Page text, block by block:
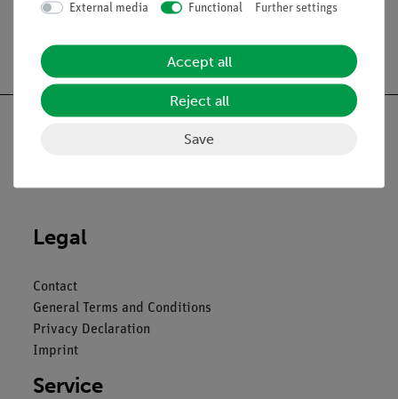
Free shipping from 300,- €
Legal
Contact
General Terms and Conditions
Privacy Declaration
Imprint
Service
External media Functional Further settings
Accept all
Reject all
Save